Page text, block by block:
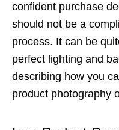
confident purchase
should not be a
process. It can be
perfect lighting and
describing how you
product photography